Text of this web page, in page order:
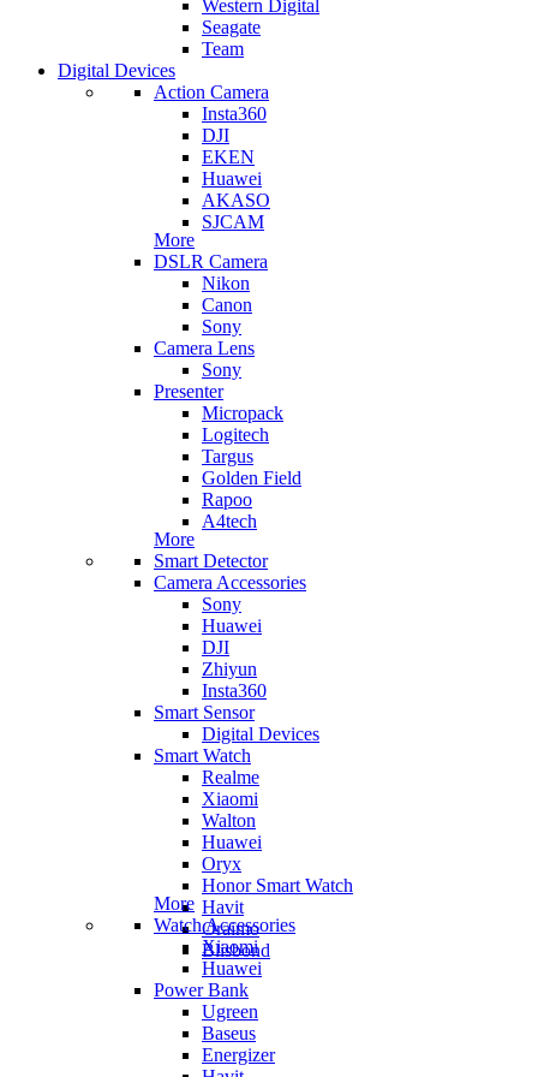
Western Digital
Seagate
Team
Digital Devices
Action Camera
Insta360
DJI
EKEN
Huawei
AKASO
SJCAM
More
DSLR Camera
Nikon
Canon
Sony
Camera Lens
Sony
Presenter
Micropack
Logitech
Targus
Golden Field
Rapoo
A4tech
More
Smart Detector
Camera Accessories
Sony
Huawei
DJI
Zhiyun
Insta360
Smart Sensor
Digital Devices
Smart Watch
Realme
Xiaomi
Walton
Huawei
Oryx
Honor Smart Watch
Havit
Oraimo
Blisbond
More
Watch Accessories
Xiaomi
Huawei
Power Bank
Ugreen
Baseus
Energizer